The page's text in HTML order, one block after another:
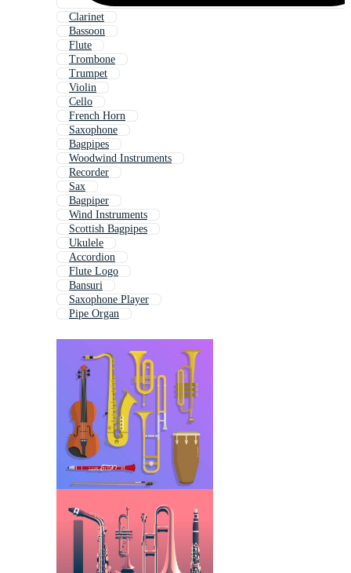
Clarinet
Bassoon
Flute
Trombone
Trumpet
Violin
Cello
French Horn
Saxophone
Bagpipes
Woodwind Instruments
Recorder
Sax
Bagpiper
Wind Instruments
Scottish Bagpipes
Ukulele
Accordion
Flute Logo
Bansuri
Saxophone Player
Pipe Organ